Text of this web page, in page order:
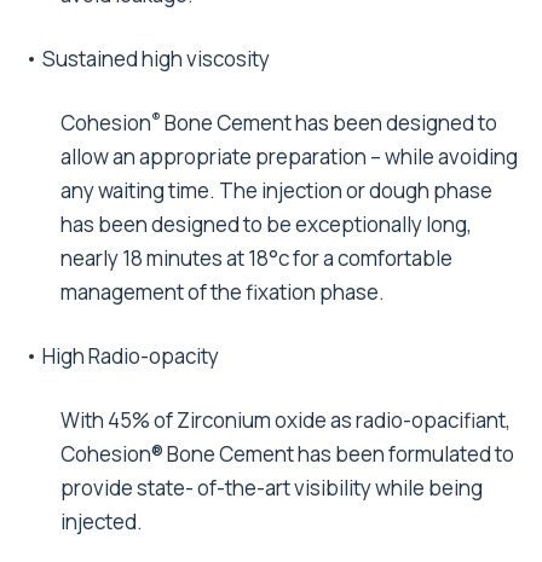
• Sustained high viscosity
Cohesion® Bone Cement has been designed to
allow an appropriate preparation – while avoiding
any waiting time. The injection or dough phase
has been designed to be exceptionally long,
nearly 18 minutes at 18°c for a comfortable
management of the fixation phase.
• High Radio-opacity
With 45% of Zirconium oxide as radio-opacifiant,
Cohesion® Bone Cement has been formulated to
provide state- of-the-art visibility while being
injected.